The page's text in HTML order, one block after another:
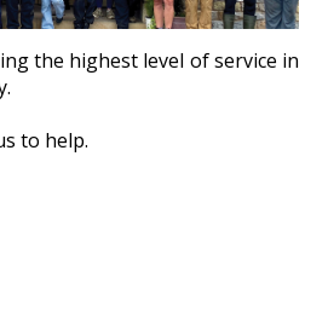
the highest level of service in
to help.